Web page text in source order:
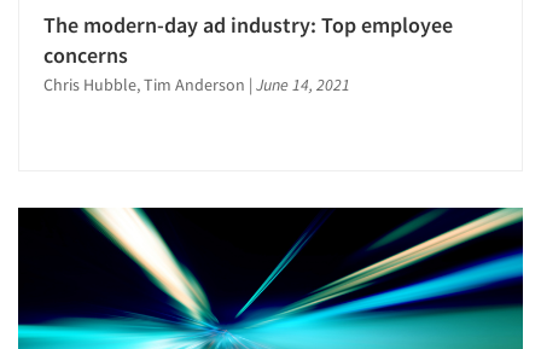
The modern-day ad industry: Top employee
concerns
Chris Hubble, Tim Anderson | June 14, 2021